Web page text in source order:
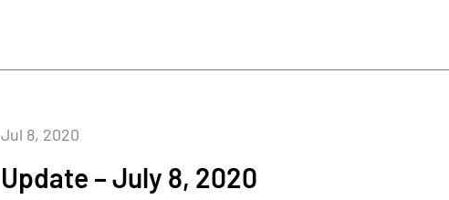
Update – July 8, 2020
Jul 8, 2020